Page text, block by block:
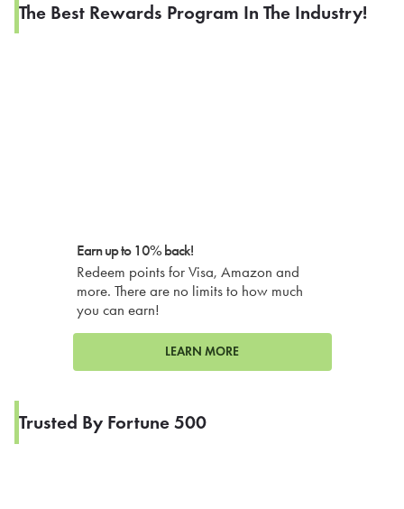
The Best Rewards Program In The Industry!
Earn up to 10% back!
Redeem points for Visa, Amazon and
more. There are no limits to how much
you can earn!
LEARN MORE
Trusted By Fortune 500